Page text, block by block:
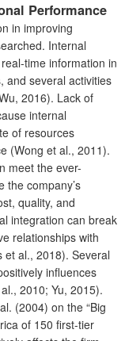
Performance
in improving
Internal
time information in
and several activities
2016). Lack of
internal
of resources
(Wong et al., 2011).
meet the ever-
the company’s
quality, and
integration can break
relationships with
et al., 2018). Several
influences
2010; Yu, 2015).
(2004) on the “Big
of 150 first-tier